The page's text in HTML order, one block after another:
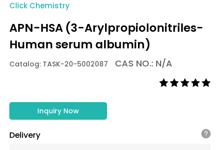
Click Chemistry
APN-HSA (3-Arylpropiolonitriles-
Human serum albumin)
Catalog: TASK-20-5002087 CAS NO.: N/A
Inquiry Now
Delivery